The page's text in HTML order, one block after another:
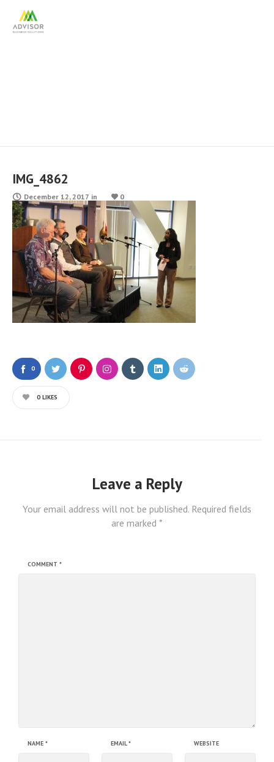
IMG_4862
December 12, 2017 in 0
0
0 LIKES
Leave a Reply
Your email address will not be published. Required fields
are marked *
COMMENT *
NAME * EMAIL* WEBSITE